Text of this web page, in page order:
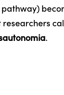
.